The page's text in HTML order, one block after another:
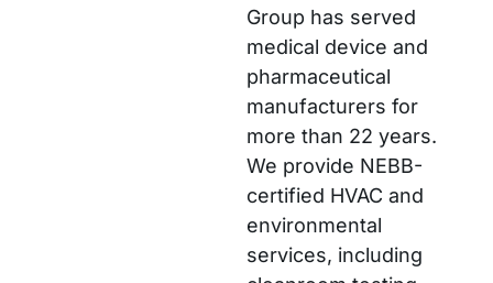
Group has served
medical device and
pharmaceutical
manufacturers for
more than 22 years.
We provide NEBB-
certified HVAC and
environmental
services, including